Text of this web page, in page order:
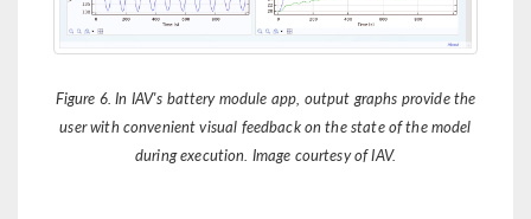
Figure 6. In IAV's battery module app, output graphs provide the
user with convenient visual feedback on the state of the model
during execution. Image courtesy of IAV.